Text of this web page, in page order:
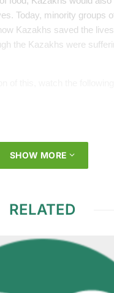
Today, minority groups
Kazakhs saved the
the Kazakhs were
SHOW MORE
RELATED